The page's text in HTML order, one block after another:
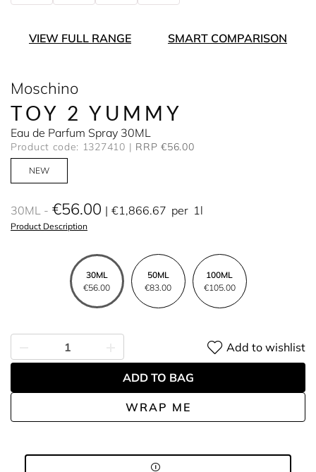
VIEW FULL RANGE SMART COMPARISON
Moschino
TOY 2 YUMMY
Eau de Parfum Spray 30ML
Product code: 1327410 RRP €56.00
NEW
30ML €56.00 €1,866.67 per 1l
Product Description
30ML
€56.00
50ML
€83.00
100ML
€105.00
WRAP ME
Add to wishlist
ADD TO BAG